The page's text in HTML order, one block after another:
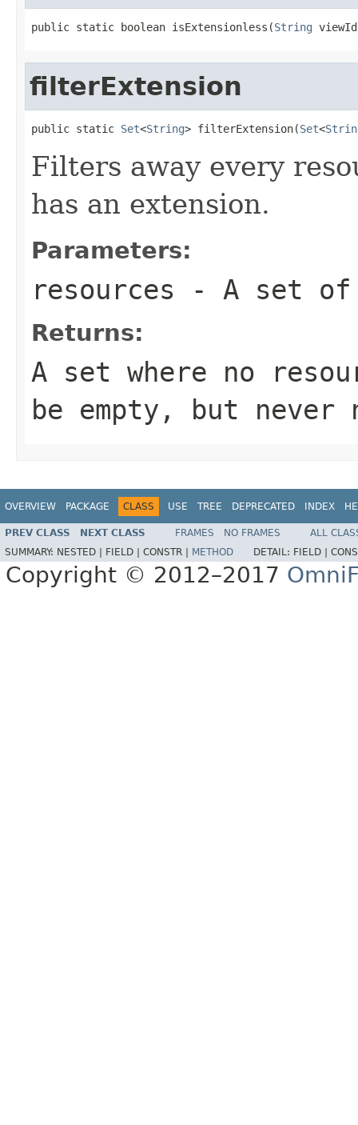
public static boolean isExtensionless(String
filterExtension
public static Set<String> filterExtension(Set<
Filters away every
has an extension.
Parameters:
resources - A set of
Returns:
A set where no
be empty, but
OVERVIEW PACKAGE CLASS USE TREE DEPRECATED INDEX
PREV CLASS NEXT CLASS FRAMES NO FRAMES
ALL
SUMMARY: NESTED | FIELD | CONSTR | METHOD DETAIL: FIELD |
Copyright © 2012–2017